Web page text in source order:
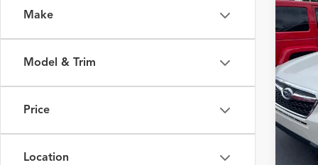
Make
Model & Trim
Price
Location
VIN:
Retail
Fred